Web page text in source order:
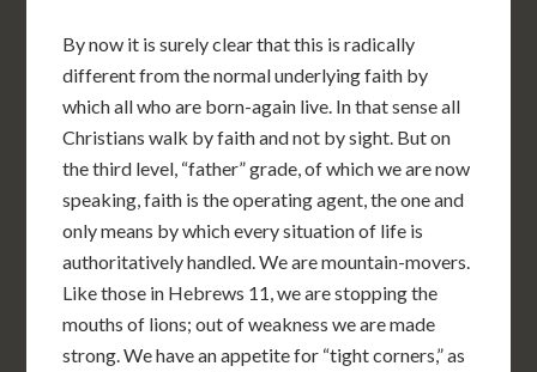
By now it is surely clear that this is radically
different from the normal underlying faith by
which all who are born-again live. In that sense all
Christians walk by faith and not by sight. But on
the third level, “father” grade, of which we are now
speaking, faith is the operating agent, the one and
only means by which every situation of life is
authoritatively handled. We are mountain-movers.
Like those in Hebrews 11, we are stopping the
mouths of lions; out of weakness we are made
strong. We have an appetite for “tight corners,” as